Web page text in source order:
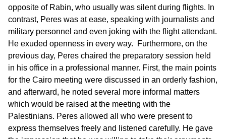
opposite of Rabin, who usually was silent during flights. In
contrast, Peres was at ease, speaking with journalists and
military personnel and even joking with the flight attendant.
He exuded openness in every way. Furthermore, on the
previous day, Peres chaired the preparatory session held
in his office in a professional manner. First, the main points
for the Cairo meeting were discussed in an orderly fashion,
and afterward, he noted several more informal matters
which would be raised at the meeting with the
Palestinians. Peres allowed all who were present to
express themselves freely and listened carefully. He gave